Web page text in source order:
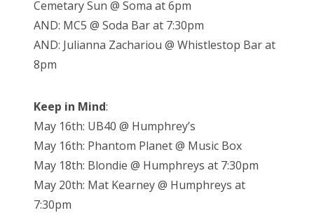
Cemetary Sun @ Soma at 6pm
AND: MC5 @ Soda Bar at 7:30pm
AND: Julianna Zachariou @ Whistlestop Bar at
8pm
Keep in Mind:
May 16th: UB40 @ Humphrey’s
May 16th: Phantom Planet @ Music Box
May 18th: Blondie @ Humphreys at 7:30pm
May 20th: Mat Kearney @ Humphreys at
7:30pm